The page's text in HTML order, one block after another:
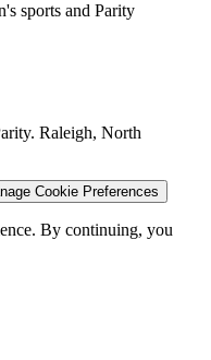
sports and Parity
Raleigh, North
Cookie Preferences
By continuing, you